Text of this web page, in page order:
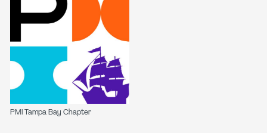
PMI Tampa Bay Chapter